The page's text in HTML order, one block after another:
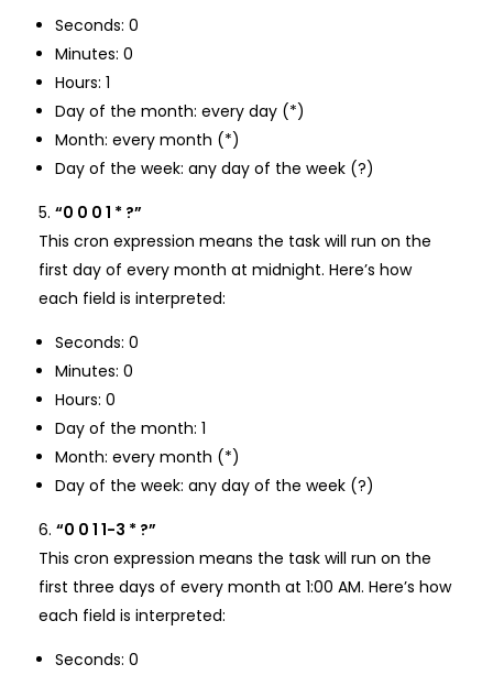
Seconds: 0
Minutes: 0
Hours: 1
Day of the month: every day (*)
Month: every month (*)
Day of the week: any day of the week (?)
“0 0 0 1 * ?”
This cron expression means the task will run on the
first day of every month at midnight. Here’s how
each field is interpreted:
Seconds: 0
Minutes: 0
Hours: 0
Day of the month: 1
Month: every month (*)
Day of the week: any day of the week (?)
“0 0 1 1-3 * ?”
This cron expression means the task will run on the
first three days of every month at 1:00 AM. Here’s how
each field is interpreted:
Seconds: 0